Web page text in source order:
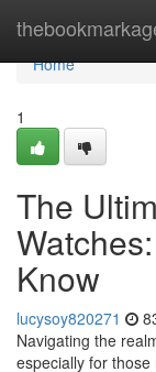
Home
Home
1
The
Know
lucysoy820271
Navigating the
especially for